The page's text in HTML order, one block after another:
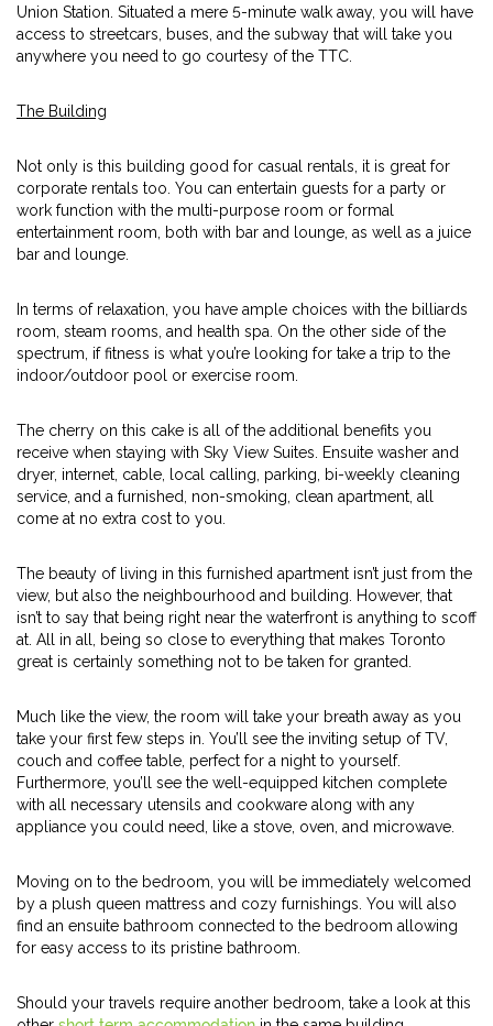
Union Station. Situated a mere 5-minute walk away, you will have
access to streetcars, buses, and the subway that will take you
anywhere you need to go courtesy of the TTC.
The Building
Not only is this building good for casual rentals, it is great for
corporate rentals too. You can entertain guests for a party or
work function with the multi-purpose room or formal
entertainment room, both with bar and lounge, as well as a juice
bar and lounge.
In terms of relaxation, you have ample choices with the billiards
room, steam rooms, and health spa. On the other side of the
spectrum, if fitness is what you’re looking for take a trip to the
indoor/outdoor pool or exercise room.
The cherry on this cake is all of the additional benefits you
receive when staying with Sky View Suites. Ensuite washer and
dryer, internet, cable, local calling, parking, bi-weekly cleaning
service, and a furnished, non-smoking, clean apartment, all
come at no extra cost to you.
The beauty of living in this furnished apartment isn’t just from the
view, but also the neighbourhood and building. However, that
isn’t to say that being right near the waterfront is anything to scoff
at. All in all, being so close to everything that makes Toronto
great is certainly something not to be taken for granted.
Much like the view, the room will take your breath away as you
take your first few steps in. You’ll see the inviting setup of TV,
couch and coffee table, perfect for a night to yourself.
Furthermore, you’ll see the well-equipped kitchen complete
with all necessary utensils and cookware along with any
appliance you could need, like a stove, oven, and microwave.
Moving on to the bedroom, you will be immediately welcomed
by a plush queen mattress and cozy furnishings. You will also
find an ensuite bathroom connected to the bedroom allowing
for easy access to its pristine bathroom.
Should your travels require another bedroom, take a look at this